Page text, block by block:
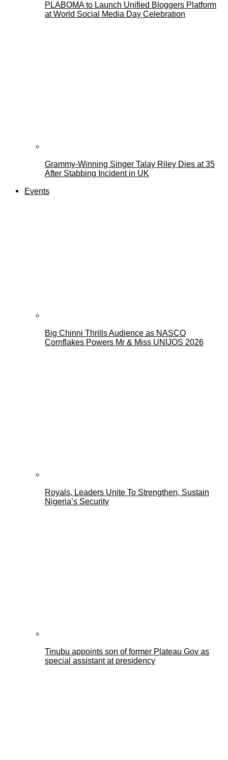
PLABOMA to Launch Unified Bloggers Platform
at World Social Media Day Celebration
Grammy-Winning Singer Talay Riley Dies at 35
After Stabbing Incident in UK
Events
Big Chinni Thrills Audience as NASCO
Cornflakes Powers Mr & Miss UNIJOS 2026
Royals, Leaders Unite To Strengthen, Sustain
Nigeria’s Security
Tinubu appoints son of former Plateau Gov as
special assistant at presidency